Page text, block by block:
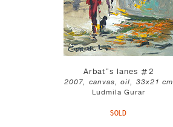
Arbat"s lanes #2
2007, canvas, oil, 33x21 cm
Ludmila Gurar
SOLD